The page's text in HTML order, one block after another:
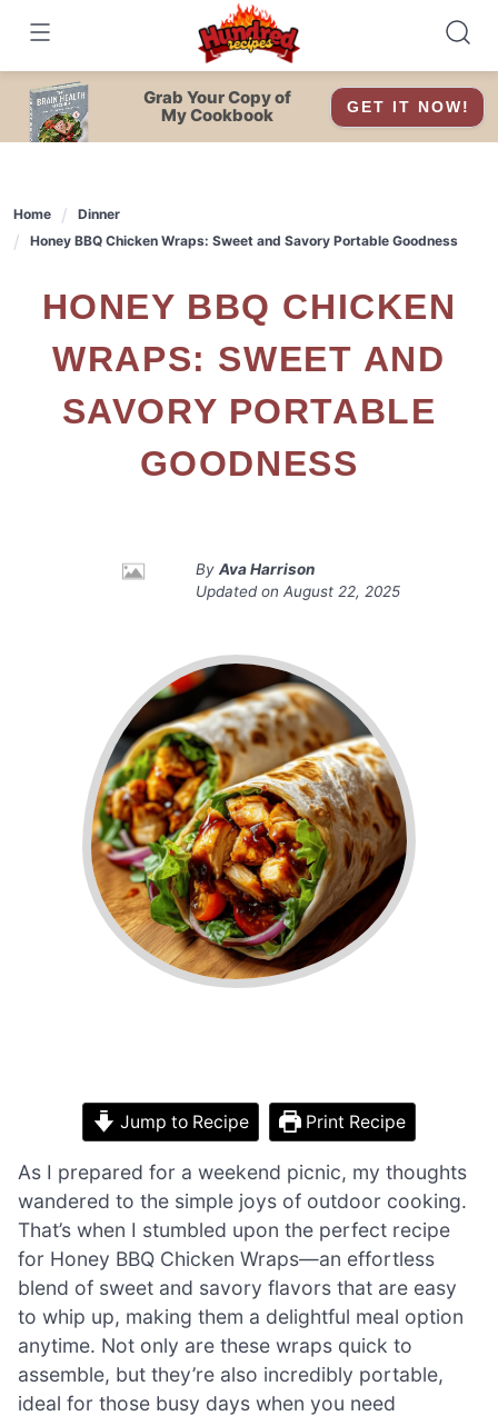
content
Grab Your Copy of
My Cookbook
GET IT NOW!
Home
Dinner
Honey BBQ Chicken Wraps: Sweet and Savory Portable Goodness
HONEY BBQ CHICKEN
WRAPS: SWEET AND
SAVORY PORTABLE
GOODNESS
By Ava Harrison
Updated on August 22, 2025
Jump to Recipe Print Recipe
As I prepared for a weekend picnic, my thoughts
wandered to the simple joys of outdoor cooking.
That’s when I stumbled upon the perfect recipe
for Honey BBQ Chicken Wraps—an effortless
blend of sweet and savory flavors that are easy
to whip up, making them a delightful meal option
anytime. Not only are these wraps quick to
assemble, but they’re also incredibly portable,
ideal for those busy days when you need